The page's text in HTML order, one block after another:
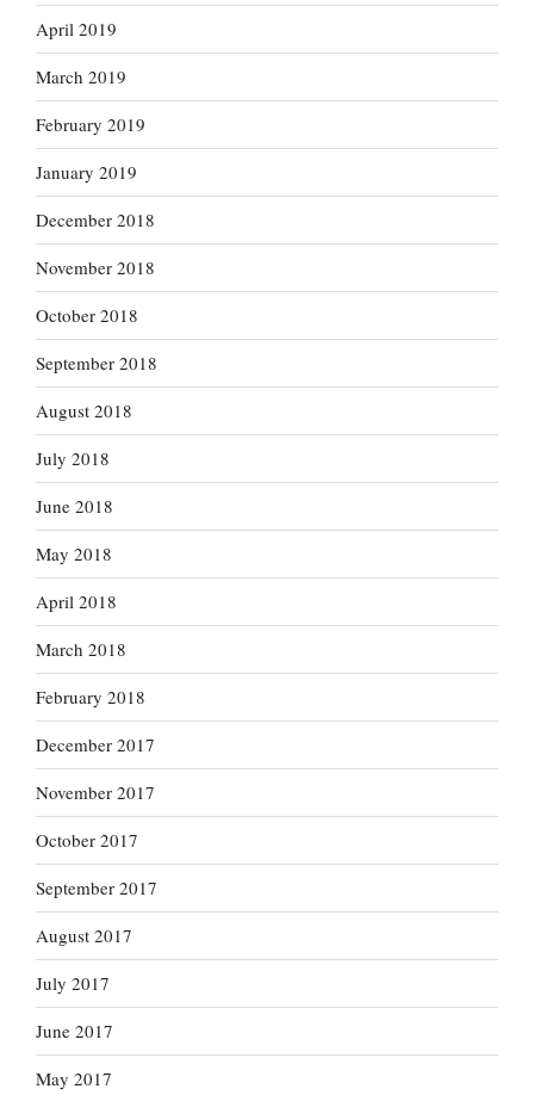
April 2019
March 2019
February 2019
January 2019
December 2018
November 2018
October 2018
September 2018
August 2018
July 2018
June 2018
May 2018
April 2018
March 2018
February 2018
December 2017
November 2017
October 2017
September 2017
August 2017
July 2017
June 2017
May 2017